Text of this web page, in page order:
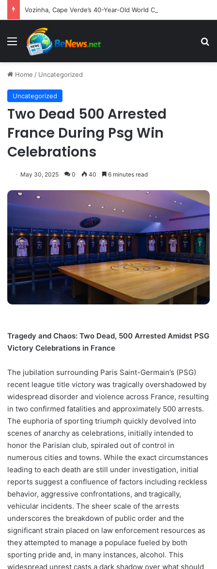
Menu
Home / Uncategorized
Uncategorized
Two Dead 500 Arrested
France During Psg Win
Celebrations
May 30, 2025 0 40 6 minutes read
Tragedy and Chaos: Two Dead, 500 Arrested Amidst PSG
Victory Celebrations in France
The jubilation surrounding Paris Saint-Germain’s (PSG)
recent league title victory was tragically overshadowed by
widespread disorder and violence across France, resulting
in two confirmed fatalities and approximately 500 arrests.
The euphoria of sporting triumph quickly devolved into
scenes of anarchy as celebrations, initially intended to
honor the Parisian club, spiraled out of control in
numerous cities and towns. While the exact circumstances
leading to each death are still under investigation, initial
reports suggest a confluence of factors including reckless
behavior, aggressive confrontations, and tragically,
vehicular incidents. The sheer scale of the arrests
underscores the breakdown of public order and the
significant strain placed on law enforcement resources as
they attempted to manage a populace fueled by both
sporting pride and, in many instances, alcohol. This
widespread unrest casts a dark shadow over what should